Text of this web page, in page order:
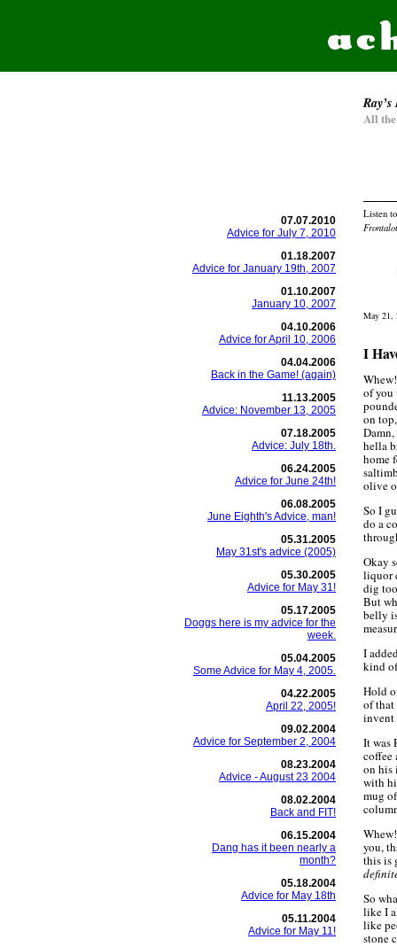
07.07.2010
Advice for July 7, 2010
01.18.2007
Advice for January 19th, 2007
01.10.2007
January 10, 2007
04.10.2006
Advice for April 10, 2006
04.04.2006
Back in the Game! (again)
11.13.2005
Advice: November 13, 2005
07.18.2005
Advice: July 18th.
06.24.2005
Advice for June 24th!
06.08.2005
June Eighth's Advice, man!
05.31.2005
May 31st's advice (2005)
05.30.2005
Advice for May 31!
05.17.2005
Doggs here is my advice for the
week.
05.04.2005
Some Advice for May 4, 2005.
04.22.2005
April 22, 2005!
09.02.2004
Advice for September 2, 2004
08.23.2004
Advice - August 23 2004
08.02.2004
Back and FIT!
06.15.2004
Dang has it been nearly a
month?
05.18.2004
Advice for May 18th
05.11.2004
Advice for May 11!
All
Listen
Frontalot
May 21,
I
of you
on
hella
home
olive
So I
do a
Okay
liquor
dig
But
belly
I
kind
Hold
of that
invent
It was
coffee
on his
with
mug
you,
this is
So
like I
like
stone